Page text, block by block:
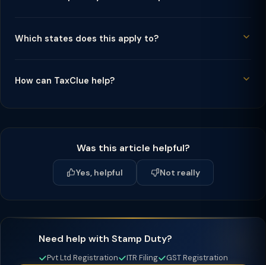
Which states does this apply to?
How can TaxClue help?
Was this article helpful?
Yes, helpful Not really
Need help with Stamp Duty?
Pvt Ltd Registration ITR Filing
GST Registration